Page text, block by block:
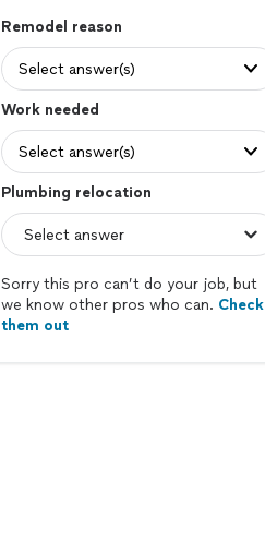
Remodel reason
Select answer(s)
Work needed
Select answer(s)
Plumbing relocation
Sorry this pro can’t do your job, but
we know other pros who can. Check
them out